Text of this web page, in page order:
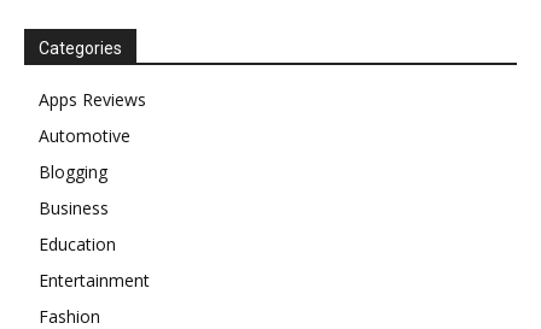
Categories
Apps Reviews
Automotive
Blogging
Business
Education
Entertainment
Fashion